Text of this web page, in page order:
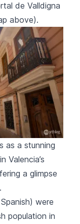
de Valldigna
above).
as a stunning
Valencia’s
a glimpse
were
population in